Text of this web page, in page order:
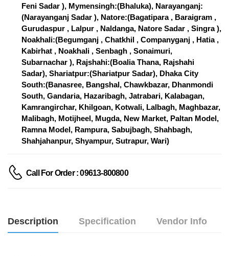
Feni Sadar ), Mymensingh:(Bhaluka), Narayanganj:
(Narayanganj Sadar ), Natore:(Bagatipara , Baraigram ,
Gurudaspur , Lalpur , Naldanga, Natore Sadar , Singra ),
Noakhali:(Begumganj , Chatkhil , Companyganj , Hatia ,
Kabirhat , Noakhali , Senbagh , Sonaimuri,
Subarnachar ), Rajshahi:(Boalia Thana, Rajshahi
Sadar), Shariatpur:(Shariatpur Sadar), Dhaka City
South:(Banasree, Bangshal, Chawkbazar, Dhanmondi
South, Gandaria, Hazaribagh, Jatrabari, Kalabagan,
Kamrangirchar, Khilgoan, Kotwali, Lalbagh, Maghbazar,
Malibagh, Motijheel, Mugda, New Market, Paltan Model,
Ramna Model, Rampura, Sabujbagh, Shahbagh,
Shahjahanpur, Shyampur, Sutrapur, Wari)
Call For Order : 09613-800800
Description Specification Vendor Info